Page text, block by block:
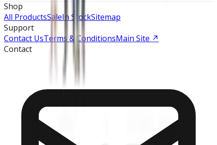
Shop
All ProductsSaleIn StockSitemap
Support
Contact UsTerms & ConditionsMain Site ↗
Contact